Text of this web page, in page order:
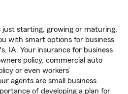
starting, growing or maturing,
with smart options for business
IA. Your insurance for business
policy, commercial auto
or even workers’
agents are small business
of developing a plan for